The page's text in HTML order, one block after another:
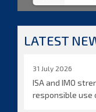
LATEST
31 July 2026
ISA and IMO
responsible use